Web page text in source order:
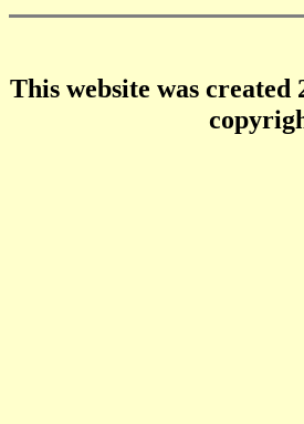
This website was created